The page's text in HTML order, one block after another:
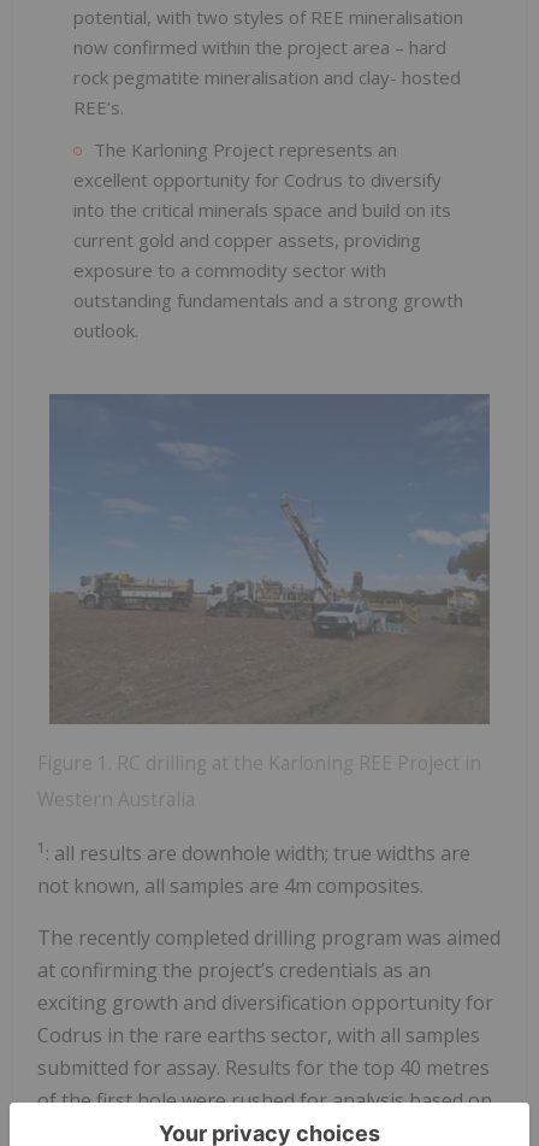
potential, with two styles of REE mineralisation
now confirmed within the project area – hard
rock pegmatite mineralisation and clay- hosted
REE’s.
The Karloning Project represents an
excellent opportunity for Codrus to diversify
into the critical minerals space and build on its
current gold and copper assets, providing
exposure to a commodity sector with
outstanding fundamentals and a strong growth
outlook.
Figure 1. RC drilling at the Karloning REE Project in
Western Australia
1 : all results are downhole width; true widths are
not known, all samples are 4m composites.
The recently completed drilling program was aimed
at confirming the project’s credentials as an
exciting growth and diversification opportunity for
Codrus in the rare earths sector, with all samples
submitted for assay. Results for the top 40 metres
of the first hole were rushed for analysis based on
visual observations and are reported in this